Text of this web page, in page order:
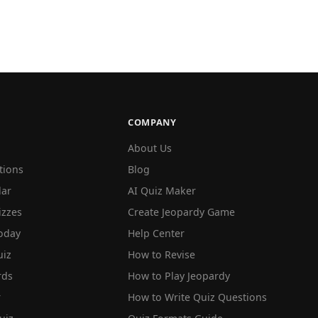
COMPANY
About Us
Blog
AI Quiz Maker
Create Jeopardy Game
Help Center
How to Revise
How to Play Jeopardy
How to Write Quiz Questions